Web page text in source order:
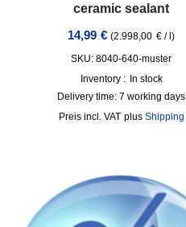
ceramic sealant
14,99 € (2.998,00 € /l)
SKU: 8040-640-muster
Inventory : In stock
Delivery time:7 working days
incl. VAT plus Shipping